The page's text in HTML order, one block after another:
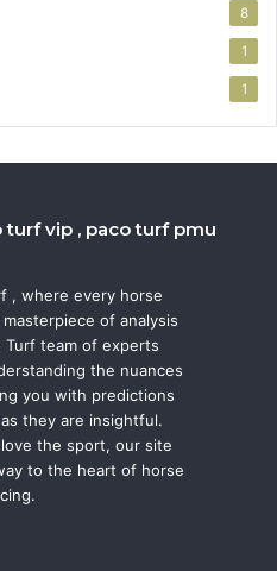
8
1
1
turf vip , paco turf pmu
, where every horse
of analysis
Turf team of experts
the nuances
you with predictions
they are insightful.
the sport, our site
to the heart of horse